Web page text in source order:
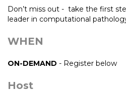
Don’t miss out - take the first
leader in computational
WHEN
ON-DEMAND - Register below
Host